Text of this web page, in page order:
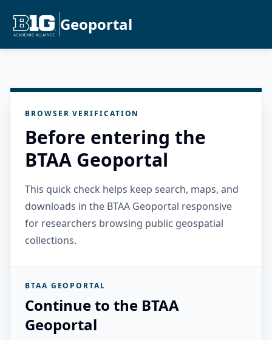
Geoportal
BROWSER VERIFICATION
Before entering the
BTAA Geoportal
This quick check helps keep search, maps, and
downloads in the BTAA Geoportal responsive
for researchers browsing public geospatial
collections.
BTAA GEOPORTAL
Continue to the BTAA
Geoportal